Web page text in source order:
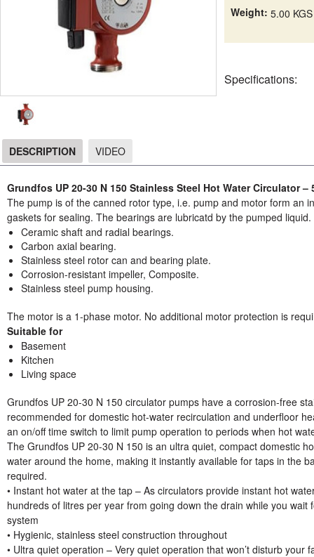
Weight: 5.00 KGS
Specifications:
DESCRIPTION VIDEO
Grundfos UP 20-30 N 150 Stainless Steel Hot Water Circulator –
The pump is of the canned rotor type, i.e. pump and motor form an
gaskets for sealing. The bearings are lubricatd by the pumped
Ceramic shaft and radial bearings.
Carbon axial bearing.
Stainless steel rotor can and bearing plate.
Corrosion-resistant impeller, Composite.
Stainless steel pump housing.
The motor is a 1-phase motor. No additional motor protection is
Suitable for
Basement
Kitchen
Living space
Grundfos UP 20-30 N 150 circulator pumps have a corrosion-free
recommended for domestic hot-water recirculation and underfloor
an on/off time switch to limit pump operation to periods when hot
The Grundfos UP 20-30 N 150 is an ultra quiet, compact domestic
water around the home, making it instantly available for taps in the
required.
• Instant hot water at the tap – As circulators provide instant hot
hundreds of litres per year from going down the drain while you
system
• Hygienic, stainless steel construction throughout
• Ultra quiet operation – Very quiet operation that won’t disturb your